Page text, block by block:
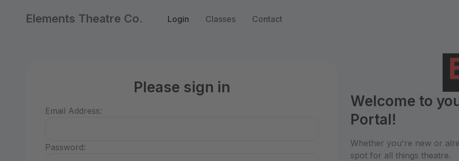
Elements Theatre Co. Login Classes Contact
Please sign in
Email Address:
Password:
Welcome to
Portal!
Whether you're new or
spot for all things theatre.